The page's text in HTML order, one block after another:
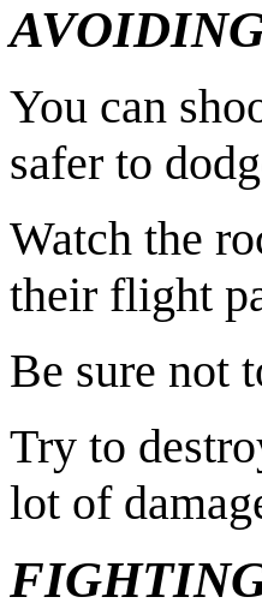
You can
safer to
Watch the
their flight
Be sure not
Try to
lot of